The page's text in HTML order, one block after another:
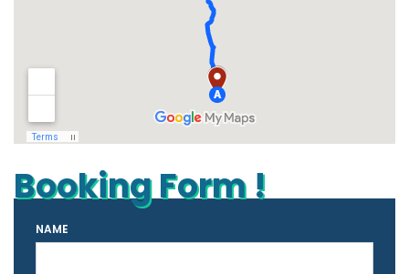
Booking Form !
NAME